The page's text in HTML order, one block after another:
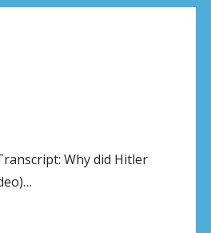
Why did Hitler